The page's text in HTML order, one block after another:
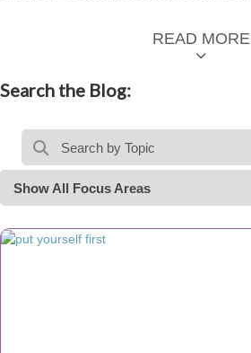
READ MORE
Search the Blog:
Show All Focus Areas